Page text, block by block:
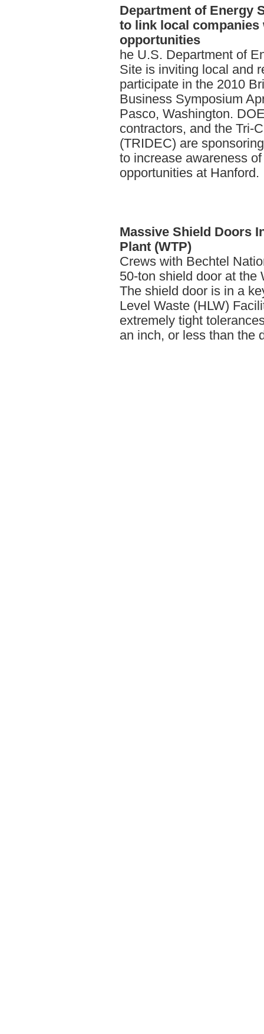
Department of Energy
to link local
opportunities
he U.S. Department of
Site is inviting local and
participate in the 2010
Business Symposium
Pasco, Washington.
contractors, and the Tri-
(TRIDEC) are
to increase awareness
opportunities at Hanford.
Massive Shield Doors
Plant (WTP)
Crews with Bechtel
50-ton shield door at the
The shield door is in a
Level Waste (HLW)
extremely tight
an inch, or less than the